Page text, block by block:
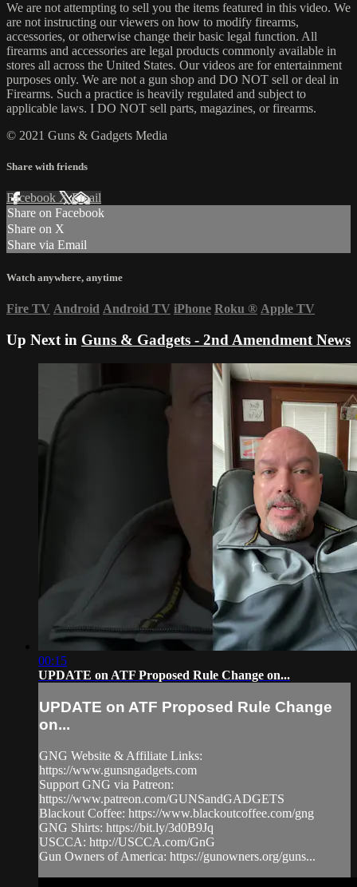
We are not attempting to sell you the items featured in this video. We
are not instructing our viewers on how to modify firearms,
accessories, or otherwise change their basic legal function. All
firearms and accessories are legal products commonly available in
stores all across the United States. Our videos are for entertainment
purposes only. We are not a gun shop and DO NOT sell or deal in
Firearms. Such a practice is heavily regulated and subject to
applicable laws. I DO NOT sell parts, magazines, or firearms.
© 2021 Guns & Gadgets Media
Share with friends
Facebook XEmail
Share on Facebook
Share on X
Share via Email
Watch anywhere, anytime
Fire TV Android Android TV iPhone Roku ® Apple TV
Up Next in Guns & Gadgets - 2nd Amendment News
00:15
UPDATE on ATF Proposed Rule Change on...
UPDATE on ATF Proposed Rule Change
on...
GNG Website & Affiliate Links:
https://www.gunsngadgets.com​
Support GNG via Patreon:
https://www.patreon.com/GUNSandGADGETS​
Blackout Coffee: https://www.blackoutcoffee.com/gng​
GNG Shirts: https://bit.ly/3d0B9Jq​
USCCA: http://USCCA.com/GnG​
Gun Owners of America: https://gunowners.org/guns...